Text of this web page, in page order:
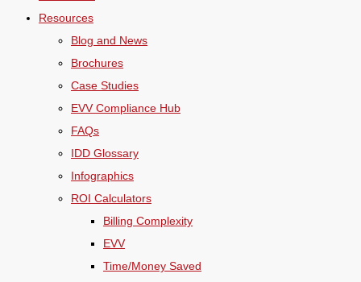
Resources
Blog and News
Brochures
Case Studies
EVV Compliance Hub
FAQs
IDD Glossary
Infographics
ROI Calculators
Billing Complexity
EVV
Time/Money Saved